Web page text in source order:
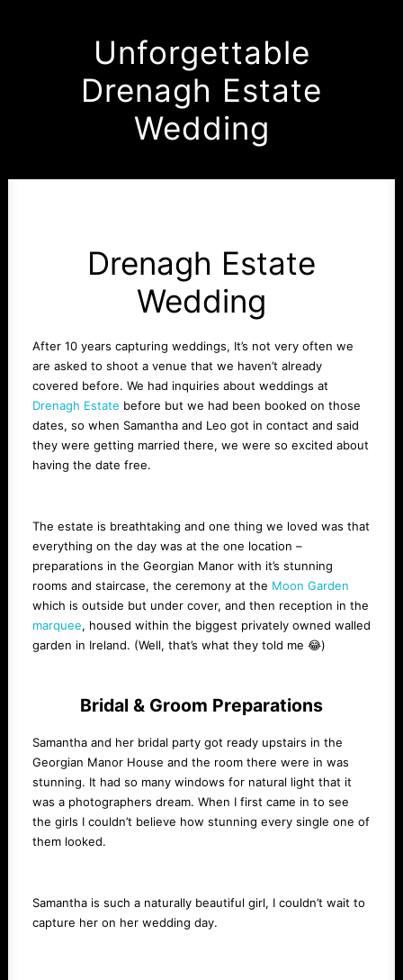
Unforgettable
Drenagh Estate
Wedding
Drenagh Estate
Wedding
After 10 years capturing weddings, It’s not very often we
are asked to shoot a venue that we haven’t already
covered before. We had inquiries about weddings at
Drenagh Estate before but we had been booked on those
dates, so when Samantha and Leo got in contact and said
they were getting married there, we were so excited about
having the date free.
The estate is breathtaking and one thing we loved was that
everything on the day was at the one location –
preparations in the Georgian Manor with it’s stunning
rooms and staircase, the ceremony at the Moon Garden
which is outside but under cover, and then reception in the
marquee, housed within the biggest privately owned walled
garden in Ireland. (Well, that’s what they told me 😂)
Bridal & Groom Preparations
Samantha and her bridal party got ready upstairs in the
Georgian Manor House and the room there were in was
stunning. It had so many windows for natural light that it
was a photographers dream. When I first came in to see
the girls I couldn’t believe how stunning every single one of
them looked.
Samantha is such a naturally beautiful girl, I couldn’t wait to
capture her on her wedding day.